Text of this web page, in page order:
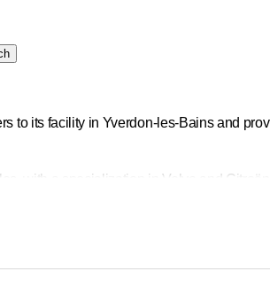
to its facility in Yverdon-les-Bains and
with a specialization in Volvo and Citroën.
as a preventive measure for routine